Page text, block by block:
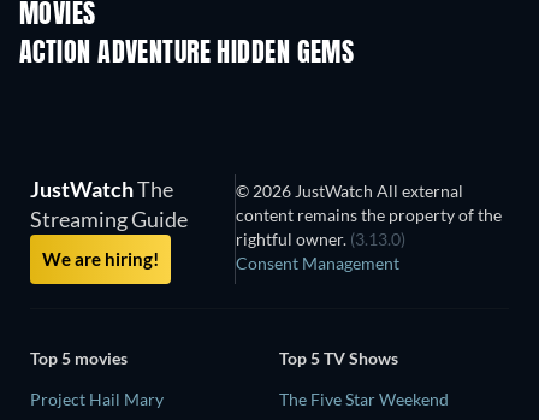
MOVIES
ACTION ADVENTURE HIDDEN GEMS
JustWatchThe
Streaming Guide
We are hiring!
© 2026 JustWatch All external
content remains the property of the
rightful owner. (3.13.0)
Consent Management
Top 5 movies
Project Hail Mary
Top 5 TV Shows
The Five Star Weekend